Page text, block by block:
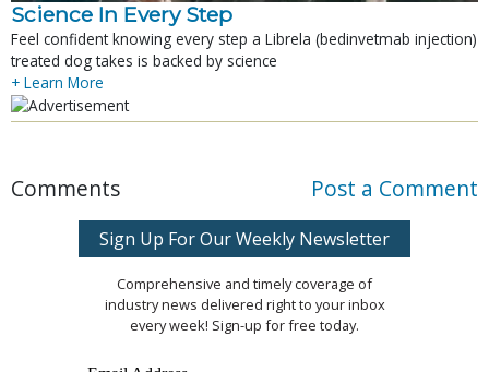
Science In Every Step
Feel confident knowing every step a Librela (bedinvetmab injection)
treated dog takes is backed by science
+ Learn More
Comments Post a Comment
Sign Up For Our Weekly Newsletter
Comprehensive and timely coverage of
industry news delivered right to your inbox
every week! Sign-up for free today.